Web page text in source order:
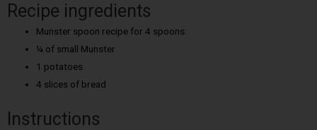
Recipe ingredients
Munster spoon recipe for 4 spoons:
¼ of small Munster
1 potatoes
4 slices of bread
Instructions